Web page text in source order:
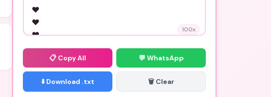
100x
📋 Copy All 💬 WhatsApp
⬇️ Download .txt 🗑️ Clear